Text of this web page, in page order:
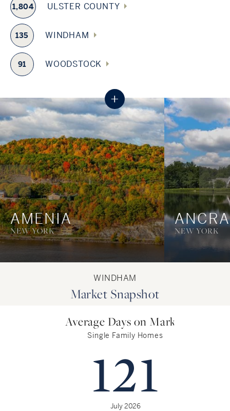
1,804 ULSTER COUNTY
135 WINDHAM
91 WOODSTOCK
+
AMENIA
NEW YORK NEW YORK
WINDHAM
Market Snapshot
Average Days on Market
Single Family Homes
121
July 2026